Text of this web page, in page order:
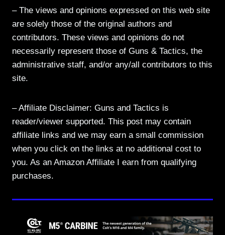
– The views and opinions expressed on this web site
are solely those of the original authors and
contributors. These views and opinions do not
necessarily represent those of Guns & Tactics, the
administrative staff, and/or any/all contributors to this
site.
– Affiliate Disclaimer: Guns and Tactics is
reader/viewer supported. This post may contain
affiliate links and we may earn a small commission
when you click on the links at no additional cost to
you. As an Amazon Affiliate I earn from qualifying
purchases.